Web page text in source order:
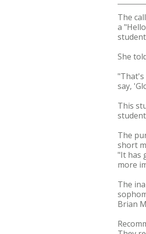
The
a
She
"That's
say,
This
The
short
"It has
more
The
Brian